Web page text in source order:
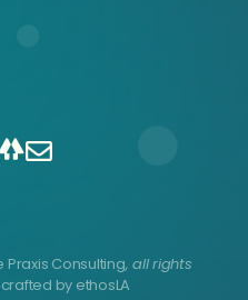
Praxis Consulting, all rights
by ethosLA